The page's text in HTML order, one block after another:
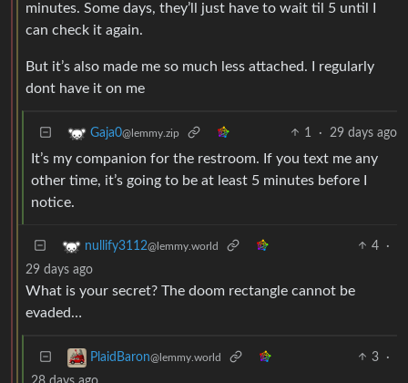
minutes. Some days, they’ll just have to wait til 5 until I
can check it again.
But it’s also made me so much less attached. I regularly
dont have it on me
Gaja0@lemmy.zip 1 · 29 days ago
It’s my companion for the restroom. If you text me any
other time, it’s going to be at least 5 minutes before I
notice.
nullify3112@lemmy.world 4
·
29 days ago
What is your secret? The doom rectangle cannot be
evaded…
PlaidBaron@lemmy.world 3
·